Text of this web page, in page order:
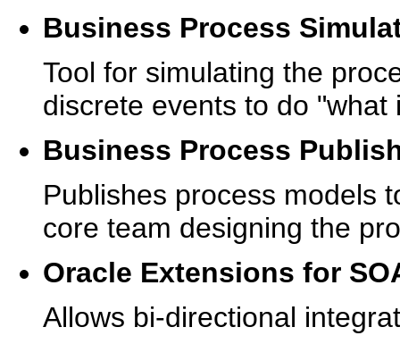
Business Process
Tool for simulating the
discrete events to do "what
Business Process
Publishes process models
core team designing the
Oracle Extensions for
Allows bi-directional